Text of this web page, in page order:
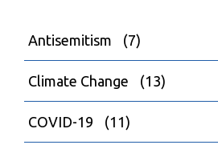
Antisemitism (7)
Climate Change (13)
COVID-19 (11)